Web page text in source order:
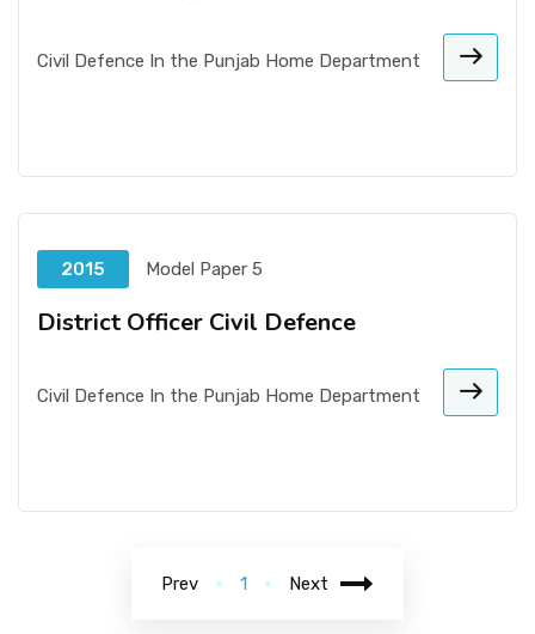
Civil Defence In the Punjab Home Department
2015 Model Paper 5
District Officer Civil Defence
Civil Defence In the Punjab Home Department
Prev 1 Next